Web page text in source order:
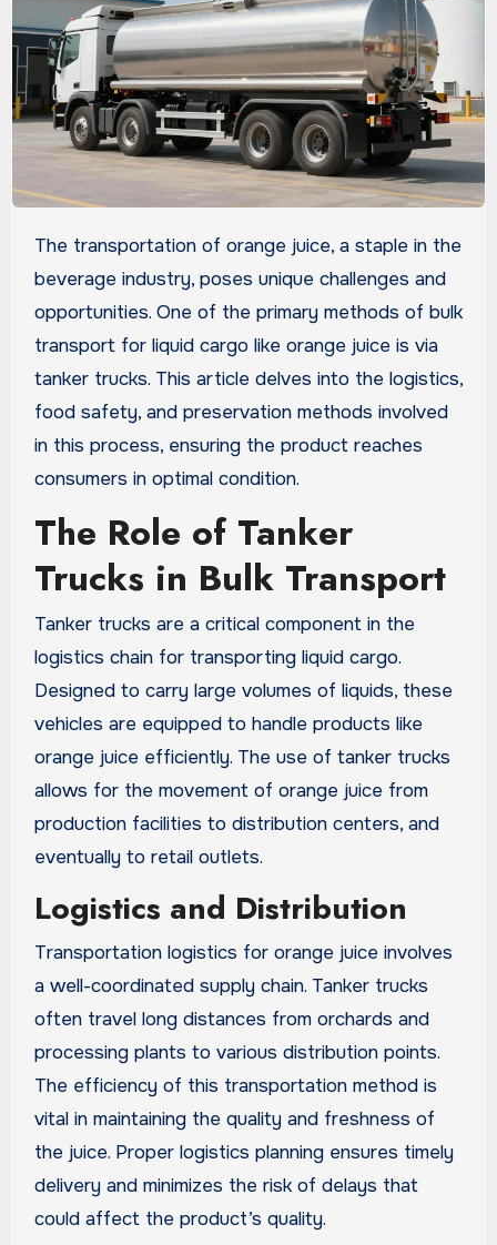
The transportation of orange juice, a staple in the
beverage industry, poses unique challenges and
opportunities. One of the primary methods of bulk
transport for liquid cargo like orange juice is via
tanker trucks. This article delves into the logistics,
food safety, and preservation methods involved
in this process, ensuring the product reaches
consumers in optimal condition.
The Role of Tanker
Trucks in Bulk Transport
Tanker trucks are a critical component in the
logistics chain for transporting liquid cargo.
Designed to carry large volumes of liquids, these
vehicles are equipped to handle products like
orange juice efficiently. The use of tanker trucks
allows for the movement of orange juice from
production facilities to distribution centers, and
eventually to retail outlets.
Logistics and Distribution
Transportation logistics for orange juice involves
a well-coordinated supply chain. Tanker trucks
often travel long distances from orchards and
processing plants to various distribution points.
The efficiency of this transportation method is
vital in maintaining the quality and freshness of
the juice. Proper logistics planning ensures timely
delivery and minimizes the risk of delays that
could affect the product’s quality.